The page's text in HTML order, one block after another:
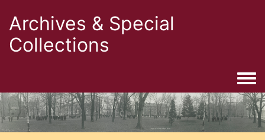
Archives & Special
Collections